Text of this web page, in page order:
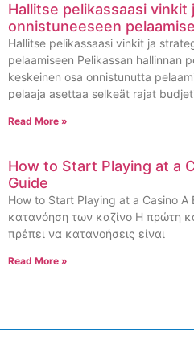
Hallitse pelikassaasi vinkit
onnistuneeseen
Hallitse pelikassaasi vinkit ja
pelaamiseen Pelikassan hallinnan
keskeinen osa onnistunutta
pelaaja asettaa selkeät rajat
Read More »
How to Start Playing at a
Guide
How to Start Playing at a Casino A
κατανόηση των καζίνο Η πρώτη
πρέπει να κατανοήσεις είναι
Read More »